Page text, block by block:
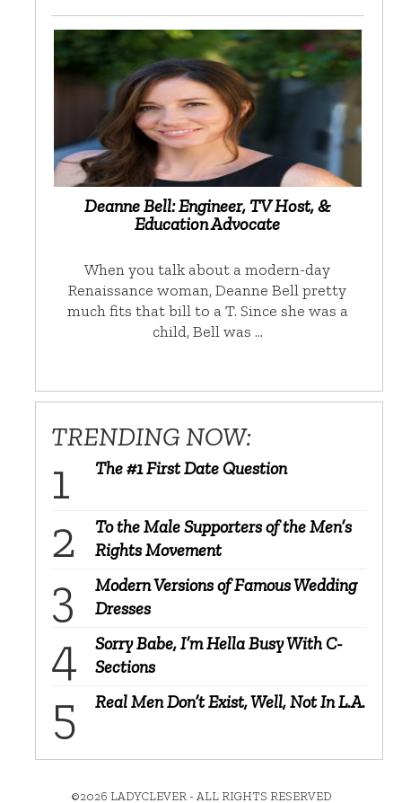
Deanne Bell: Engineer, TV Host, &
Education Advocate
When you talk about a modern-day
Renaissance woman, Deanne Bell pretty
much fits that bill to a T. Since she was a
child, Bell was …
TRENDING NOW:
The #1 First Date Question
To the Male Supporters of the Men’s
Rights Movement
Modern Versions of Famous Wedding
Dresses
Sorry Babe, I’m Hella Busy With C-
Sections
Real Men Don’t Exist, Well, Not In L.A.
©2026 LADYCLEVER - ALL RIGHTS RESERVED